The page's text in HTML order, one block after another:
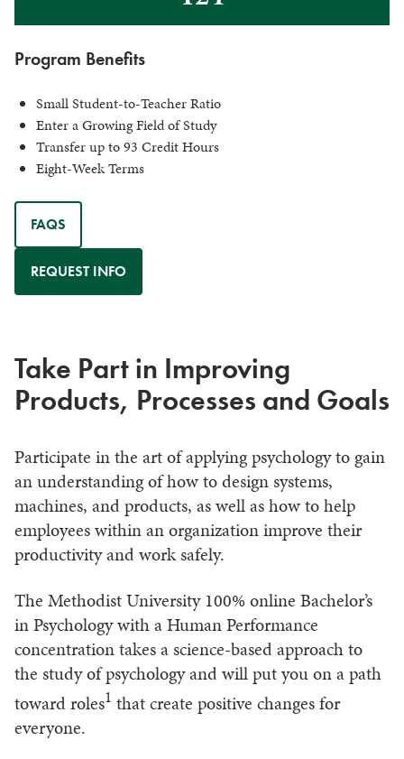
Program Benefits
Small Student-to-Teacher Ratio
Enter a Growing Field of Study
Transfer up to 93 Credit Hours
Eight-Week Terms
FAQS
REQUEST INFO
Take Part in Improving
Products, Processes and Goals
Participate in the art of applying psychology to gain
an understanding of how to design systems,
machines, and products, as well as how to help
employees within an organization improve their
productivity and work safely.
The Methodist University 100% online Bachelor’s
in Psychology with a Human Performance
concentration takes a science-based approach to
the study of psychology and will put you on a path
toward roles1 that create positive changes for
everyone.